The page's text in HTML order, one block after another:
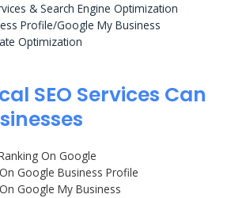
& Search Engine Optimization
Profile/Google My Business
Optimization
SEO Services Can
On Google
Google Business Profile
Google My Business